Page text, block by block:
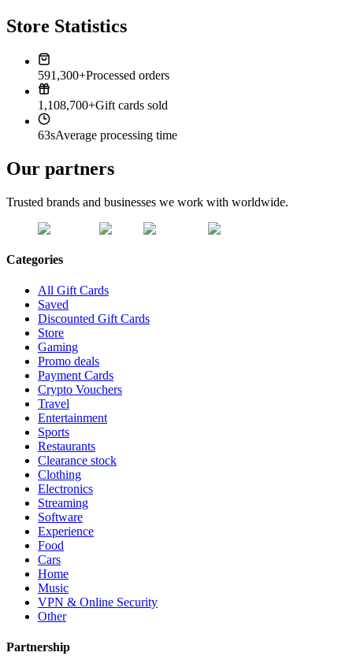
Store Statistics
591,300+Processed orders
1,108,700+Gift cards sold
63sAverage processing time
Our partners
Trusted brands and businesses we work with worldwide.
Categories
All Gift Cards
Saved
Discounted Gift Cards
Store
Gaming
Promo deals
Payment Cards
Crypto Vouchers
Travel
Entertainment
Sports
Restaurants
Clearance stock
Clothing
Electronics
Streaming
Software
Experience
Food
Cars
Home
Music
VPN & Online Security
Other
Partnership